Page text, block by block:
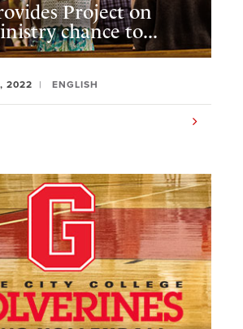
Project on
chance to...
2022 ENGLISH